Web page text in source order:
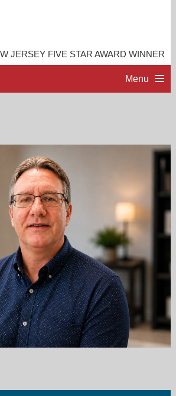
JERSEY FIVE STAR AWARD WINNER
Menu